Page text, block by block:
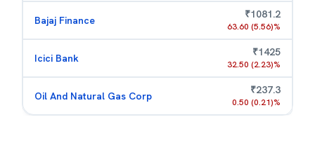
Bajaj Finance ₹1081.2
63.60 (5.56)%
Icici Bank ₹1425
32.50 (2.23)%
Oil And Natural Gas Corp ₹237.3
0.50 (0.21)%